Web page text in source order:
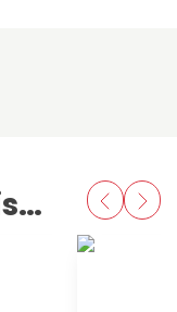
People who like this also love